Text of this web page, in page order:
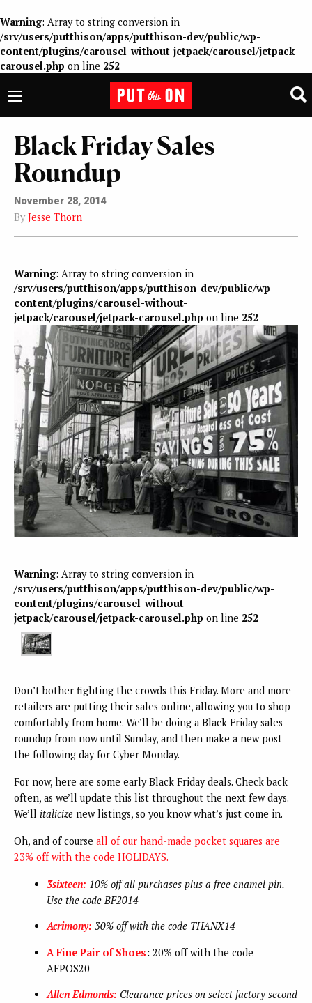
Warning: Array to string conversion in
/srv/users/putthison/apps/putthison-dev/public/wp-
content/plugins/carousel-without-jetpack/carousel/jetpack-
carousel.php on line 252
Black Friday Sales
Roundup
November 28, 2014
By Jesse Thorn
Warning: Array to string conversion in
/srv/users/putthison/apps/putthison-dev/public/wp-
content/plugins/carousel-without-
jetpack/carousel/jetpack-carousel.php on line 252
Warning: Array to string conversion in
/srv/users/putthison/apps/putthison-dev/public/wp-
content/plugins/carousel-without-
jetpack/carousel/jetpack-carousel.php on line 252
Don’t bother fighting the crowds this Friday. More and more
retailers are putting their sales online, allowing you to shop
comfortably from home. We’ll be doing a Black Friday sales
roundup from now until Sunday, and then make a new post
the following day for Cyber Monday.
For now, here are some early Black Friday deals. Check back
often, as we’ll update this list throughout the next few days.
We’ll italicize new listings, so you know what’s just come in.
Oh, and of course all of our hand-made pocket squares are
23% off with the code HOLIDAYS.
3sixteen: 10% off all purchases plus a free enamel pin.
Use the code BF2014
Acrimony: 30% off with the code THANX14
A Fine Pair of Shoes: 20% off with the code
AFPOS20
Allen Edmonds: Clearance prices on select factory second